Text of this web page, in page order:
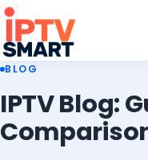
BLOG
IPTV Blog: